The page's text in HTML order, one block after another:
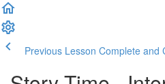
Previous Lesson Complete and